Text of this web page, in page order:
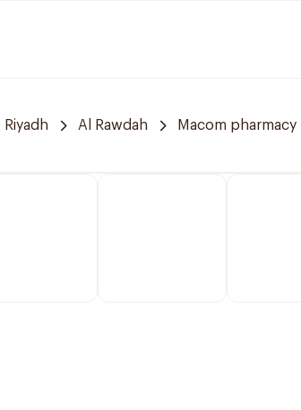
Riyadh Al Rawdah Macom pharmacy